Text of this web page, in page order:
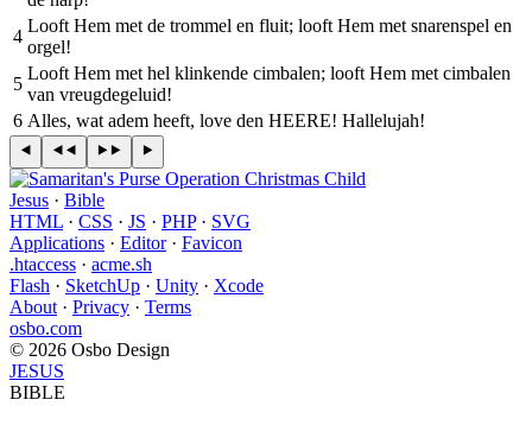
4
Looft Hem met de trommel en fluit; looft Hem met snarenspel en
orgel!
5
Looft Hem met hel klinkende cimbalen; looft Hem met cimbalen
van vreugdegeluid!
6 Alles, wat adem heeft, love den HEERE! Hallelujah!
Jesus · Bible
HTML · CSS · JS · PHP· SVG
Applications · Editor· Favicon
.htaccess · acme.sh
Flash · SketchUp · Unity · Xcode
About · Privacy · Terms
osbo.com
© 2026 Osbo Design
JESUS
BIBLE